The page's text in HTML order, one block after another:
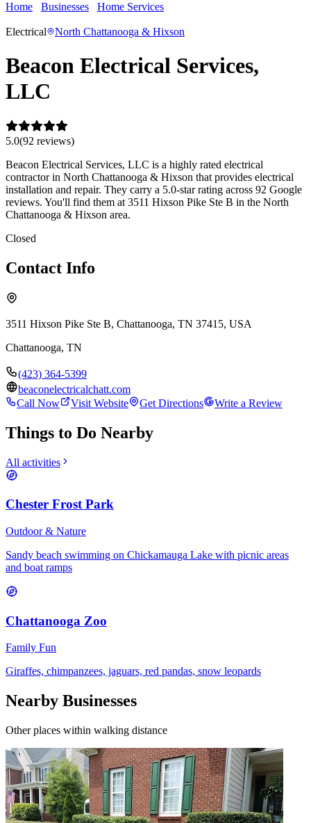
Home Businesses Home Services
Electrical
North Chattanooga & Hixson
Beacon Electrical Services,
LLC
5.0(92 reviews)
Beacon Electrical Services, LLC is a highly rated electrical
contractor in North Chattanooga & Hixson that provides electrical
installation and repair. They carry a 5.0-star rating across 92 Google
reviews. You'll find them at 3511 Hixson Pike Ste B in the North
Chattanooga & Hixson area.
Closed
Contact Info
3511 Hixson Pike Ste B, Chattanooga, TN 37415, USA
Chattanooga, TN
(423) 364-5399
beaconelectricalchatt.com
Call Now
Visit Website Get Directions Write a Review
Things to Do Nearby
All activities
Chester Frost Park
Outdoor & Nature
Sandy beach swimming on Chickamauga Lake with picnic areas
and boat ramps
Chattanooga Zoo
Family Fun
Giraffes, chimpanzees, jaguars, red pandas, snow leopards
Nearby Businesses
Other places within walking distance